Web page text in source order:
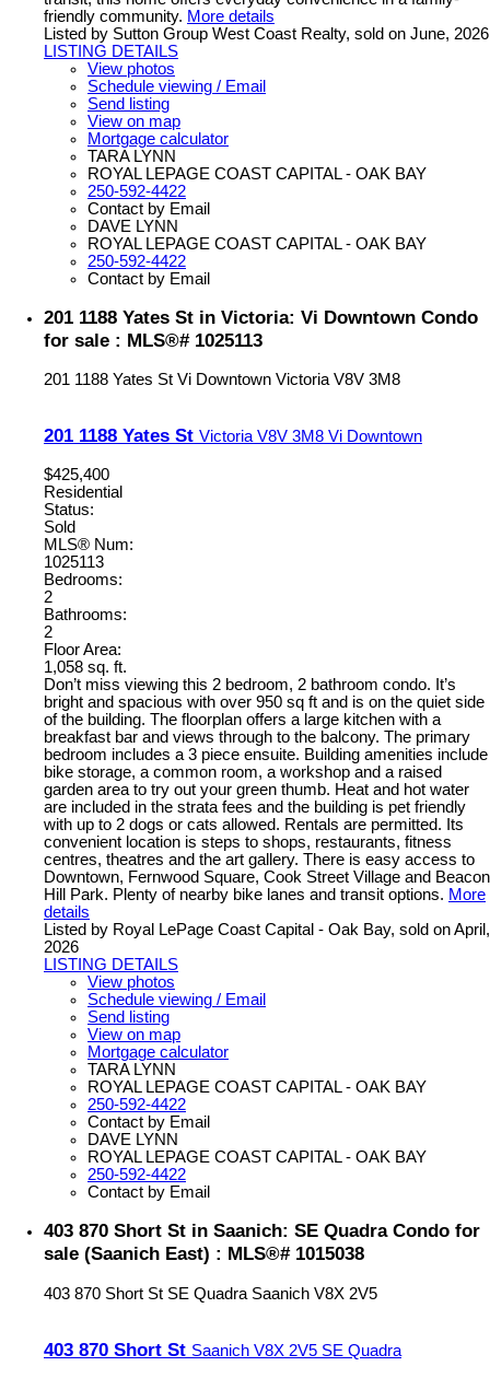
friendly community. More details
Listed by Sutton Group West Coast Realty, sold on June, 2026
LISTING DETAILS
View photos
Schedule viewing / Email
Send listing
View on map
Mortgage calculator
TARA LYNN
ROYAL LEPAGE COAST CAPITAL - OAK BAY
250-592-4422
Contact by Email
DAVE LYNN
ROYAL LEPAGE COAST CAPITAL - OAK BAY
250-592-4422
Contact by Email
201 1188 Yates St in Victoria: Vi Downtown Condo
for sale : MLS®# 1025113
201 1188 Yates St Vi Downtown Victoria V8V 3M8
201 1188 Yates St Victoria V8V 3M8 Vi Downtown
$425,400
Residential
Status:
Sold
MLS® Num:
1025113
Bedrooms:
2
Bathrooms:
2
Floor Area:
1,058 sq. ft.
Don’t miss viewing this 2 bedroom, 2 bathroom condo. It’s
bright and spacious with over 950 sq ft and is on the quiet side
of the building. The floorplan offers a large kitchen with a
breakfast bar and views through to the balcony. The primary
bedroom includes a 3 piece ensuite. Building amenities include
bike storage, a common room, a workshop and a raised
garden area to try out your green thumb. Heat and hot water
are included in the strata fees and the building is pet friendly
with up to 2 dogs or cats allowed. Rentals are permitted. Its
convenient location is steps to shops, restaurants, fitness
centres, theatres and the art gallery. There is easy access to
Downtown, Fernwood Square, Cook Street Village and Beacon
Hill Park. Plenty of nearby bike lanes and transit options. More
details
Listed by Royal LePage Coast Capital - Oak Bay, sold on April,
2026
LISTING DETAILS
View photos
Schedule viewing / Email
Send listing
View on map
Mortgage calculator
TARA LYNN
ROYAL LEPAGE COAST CAPITAL - OAK BAY
250-592-4422
Contact by Email
DAVE LYNN
ROYAL LEPAGE COAST CAPITAL - OAK BAY
250-592-4422
Contact by Email
403 870 Short St in Saanich: SE Quadra Condo for
sale (Saanich East) : MLS®# 1015038
403 870 Short St SE Quadra Saanich V8X 2V5
403 870 Short St Saanich V8X 2V5 SE Quadra